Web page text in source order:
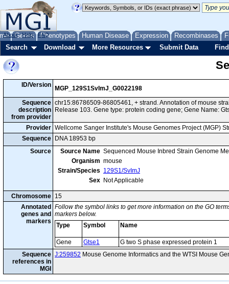
Genes Phenotypes Human Disease Expression Recombinases
About Help FAQ
Search Download More Resources Submit Data
ID/Version
MGP_129S1SvImJ_G0022198
Sequence
description
from provider
chr15:86786509-86805461, + strand. Annotation of mouse
Release 103. Gene type: protein coding gene; Gene Name:
Provider Wellcome Sanger Institute's Mouse Genomes Project (MGP)
Sequence
DNA 18953 bp
Source
Source Name Sequenced Mouse Inbred Strain Genome
Organism mouse
Strain/Species 129S1/SvImJ
Sex Not Applicable
Chromosome 15
Annotated
genes and
markers
Follow the symbol links to get more information on the GO
markers below.
Type
Symbol Name
Gene Gtse1
G two S phase expressed protein 1
Sequence
references in
MGI
J:259852 Mouse Genome Informatics and the WTSI Mouse